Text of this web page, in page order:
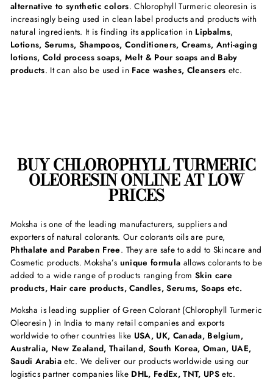
alternative to synthetic colors. Chlorophyll Turmeric oleoresin is
increasingly being used in clean label products and products with
natural ingredients. It is finding its application in Lipbalms,
Lotions, Serums, Shampoos, Conditioners, Creams, Anti-aging
lotions, Cold process soaps, Melt & Pour soaps and Baby
products. It can also be used in Face washes, Cleansers etc.
BUYCHLOROPHYLL TURMERIC
OLEORESINONLINE AT LOW
PRICES
Moksha is one of the leading manufacturers, suppliers and
exporters of natural colorants. Our colorants oils are pure,
Phthalate and Paraben Free. They are safe to add to Skincare and
Cosmetic products. Moksha’s unique formula allows colorants to be
added to a wide range of products ranging from Skin care
products, Hair care products, Candles, Serums, Soaps etc.
Moksha is leading supplier of Green Colorant (Chlorophyll Turmeric
Oleoresin ) in India to many retail companies and exports
worldwide to other countries like USA, UK, Canada, Belgium,
Australia, New Zealand, Thailand, South Korea, Oman, UAE,
Saudi Arabia etc. We deliver our products worldwide using our
logistics partner companies like DHL, FedEx, TNT, UPS etc.